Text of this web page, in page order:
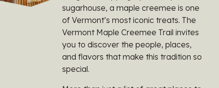
sugarhouse, a maple creemee is one
of Vermont’s most iconic treats. The
Vermont Maple Creemee Trail invites
you to discover the people, places,
and flavors that make this tradition so
special.